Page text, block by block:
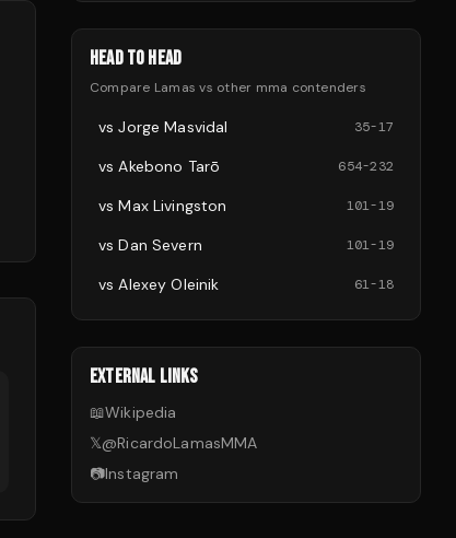
HEAD TO HEAD
Compare Lamas vs other mma contenders
vsJorge Masvidal 35-17
vsAkebono Tarō 654-232
vsMax Livingston 101-19
vsDan Severn 101-19
vsAlexey Oleinik 61-18
EXTERNAL LINKS
📖Wikipedia
𝕏@RicardoLamasMMA
📷Instagram